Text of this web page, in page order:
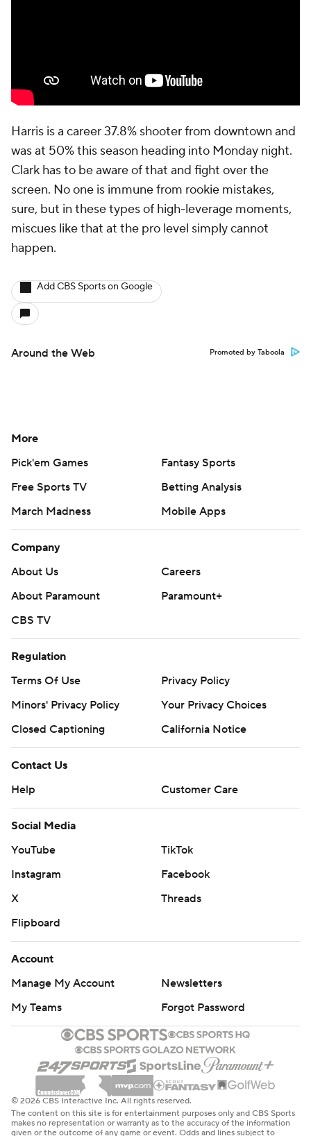
Harris is a career 37.8% shooter from downtown and
was at 50% this season heading into Monday night.
Clark has to be aware of that and fight over the
screen. No one is immune from rookie mistakes,
sure, but in these types of high-leverage moments,
miscues like that at the pro level simply cannot
happen.
Add CBS Sports on Google
Around the Web Promoted by Taboola
More
Pick'em Games
Fantasy Sports
Free Sports TV
Betting Analysis
March Madness
Mobile Apps
Company
About Us
Careers
About Paramount
Paramount+
CBS TV
Regulation
Terms Of Use
Privacy Policy
Minors' Privacy Policy
Your Privacy Choices
Closed Captioning
California Notice
Contact Us
Help
Customer Care
Social Media
YouTube
TikTok
Instagram
Facebook
X
Threads
Flipboard
Account
Manage My Account
Newsletters
My Teams
Forgot Password
© 2026 CBS Interactive Inc. All rights reserved.
The content on this site is for entertainment purposes only and CBS Sports
makes no representation or warranty as to the accuracy of the information
given or the outcome of any game or event. Odds and lines subject to